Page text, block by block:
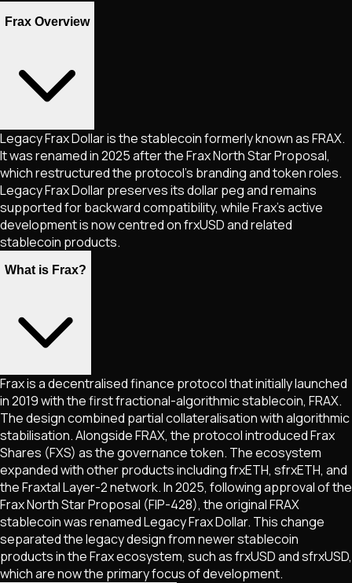
Frax Overview
Legacy Frax Dollar is the stablecoin formerly known as FRAX.
It was renamed in 2025 after the Frax North Star Proposal,
which restructured the protocol’s branding and token roles.
Legacy Frax Dollar preserves its dollar peg and remains
supported for backward compatibility, while Frax’s active
development is now centred on frxUSD and related
stablecoin products.
What is Frax?
Frax is a decentralised finance protocol that initially launched
in 2019 with the first fractional-algorithmic stablecoin, FRAX.
The design combined partial collateralisation with algorithmic
stabilisation. Alongside FRAX, the protocol introduced Frax
Shares (FXS) as the governance token. The ecosystem
expanded with other products including frxETH, sfrxETH, and
the Fraxtal Layer-2 network. In 2025, following approval of the
Frax North Star Proposal (FIP-428), the original FRAX
stablecoin was renamed Legacy Frax Dollar. This change
separated the legacy design from newer stablecoin
products in the Frax ecosystem, such as frxUSD and sfrxUSD,
which are now the primary focus of development.